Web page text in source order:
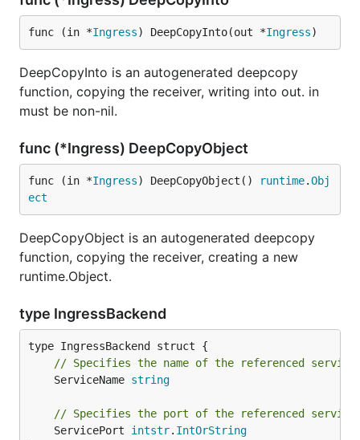
func (in *Ingress) DeepCopyInto(out *Ingress)
DeepCopyInto is an autogenerated deepcopy
function, copying the receiver, writing into out. in
must be non-nil.
func (*Ingress) DeepCopyObject
func (in *Ingress) DeepCopyObject() runtime.Obj
ect
DeepCopyObject is an autogenerated deepcopy
function, copying the receiver, creating a new
runtime.Object.
type IngressBackend
// Specifies the name of the referenced
	ServiceName
string
// Specifies the port of the referenced
	ServicePort
intstr. IntOrString